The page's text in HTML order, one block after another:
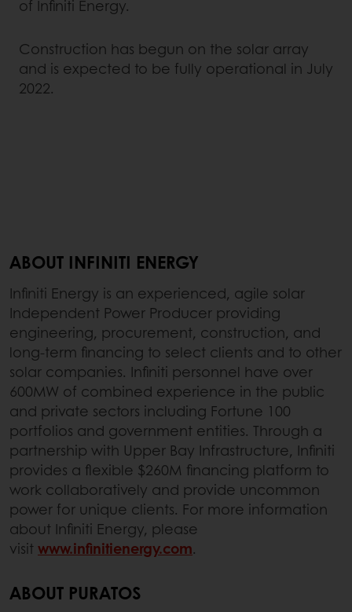
of Infiniti Energy.
Construction has begun on the solar array
and is expected to be fully operational in July
2022.
ABOUT INFINITI ENERGY
Infiniti Energy is an experienced, agile solar
Independent Power Producer providing
engineering, procurement, construction, and
long-term financing to select clients and to other
solar companies. Infiniti personnel have over
600MW of combined experience in the public
and private sectors including Fortune 100
portfolios and government entities. Through a
partnership with Upper Bay Infrastructure, Infiniti
provides a flexible $260M financing platform to
work collaboratively and provide uncommon
power for unique clients. For more information
about Infiniti Energy, please
visitwww.infinitienergy.com.
ABOUT PURATOS